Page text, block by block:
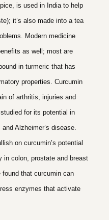
is used in India to help
it’s also made into a tea
Modern medicine
as well; most are
in turmeric that has
properties. Curcumin
of arthritis, injuries and
for its potential in
Alzheimer’s disease.
on curcumin’s potential
in colon, prostate and breast
that curcumin can
enzymes that activate